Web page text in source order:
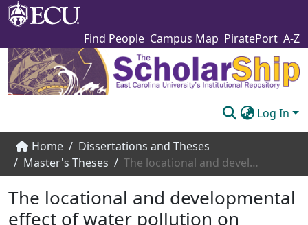
Find People Campus Map PiratePort A-Z
Log In
Communities & Collections
Browse The Scholarship
Statistics
Home
Dissertations and Theses
Master's Theses
The locational and developmental effect of water pollution on industry in the Roanoke River Basin
The locational and developmental
effect of water pollution on